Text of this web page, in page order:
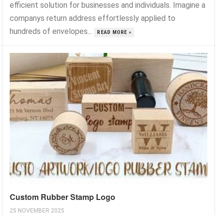
efficient solution for businesses and individuals. Imagine a
companys return address effortlessly applied to
hundreds of envelopes...
READ MORE »
Custom Rubber Stamp Logo
25 NOVEMBER 2025